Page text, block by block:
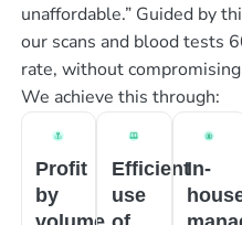
unaffordable.” Guided by
our scans and blood tests
rate, without
We achieve this through:
Profit
by
Efficient
use
In-